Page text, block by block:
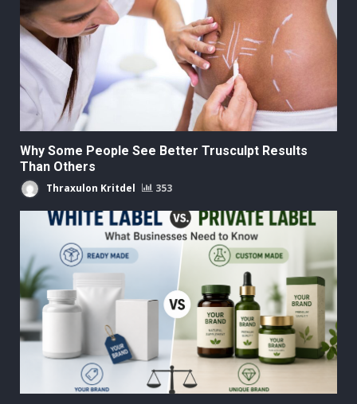
Why Some People See Better Trusculpt Results
Than Others
Thraxulon Kritdel 353